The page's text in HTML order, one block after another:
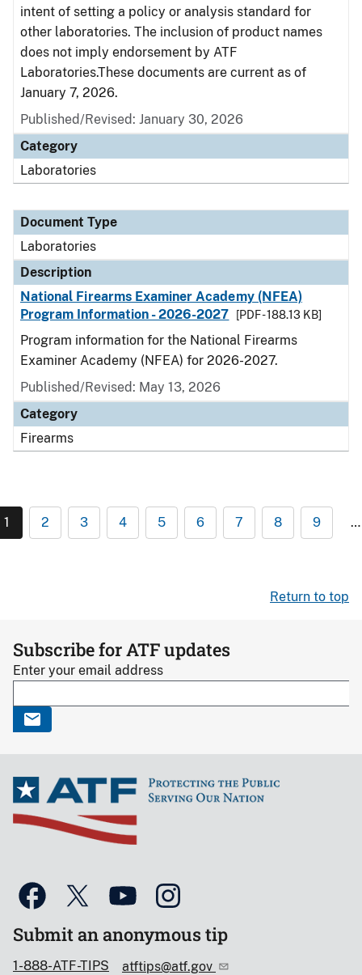
intent of setting a policy or analysis standard for
other laboratories. The inclusion of product names
does not imply endorsement by ATF
Laboratories.These documents are current as of
January 7, 2026.
Published/Revised: January 30, 2026
Category
Laboratories
Document Type
Laboratories
Description
National Firearms Examiner Academy (NFEA)
Program Information - 2026-2027
[PDF - 188.13 KB]
Program information for the National Firearms
Examiner Academy (NFEA) for 2026-2027.
Published/Revised: May 13, 2026
Category
Firearms
1 2 3 4 5 6 7 8 9 …
Return to top
Subscribe for ATF updates
Enter your email address
Submit an anonymous tip
1-888-ATF-TIPS atftips@atf.gov